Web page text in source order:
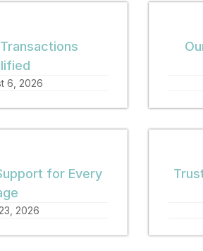
6, 2026
for Every
2026